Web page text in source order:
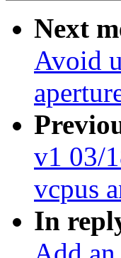
Next
Avoid
v1 03/
vcpus
In